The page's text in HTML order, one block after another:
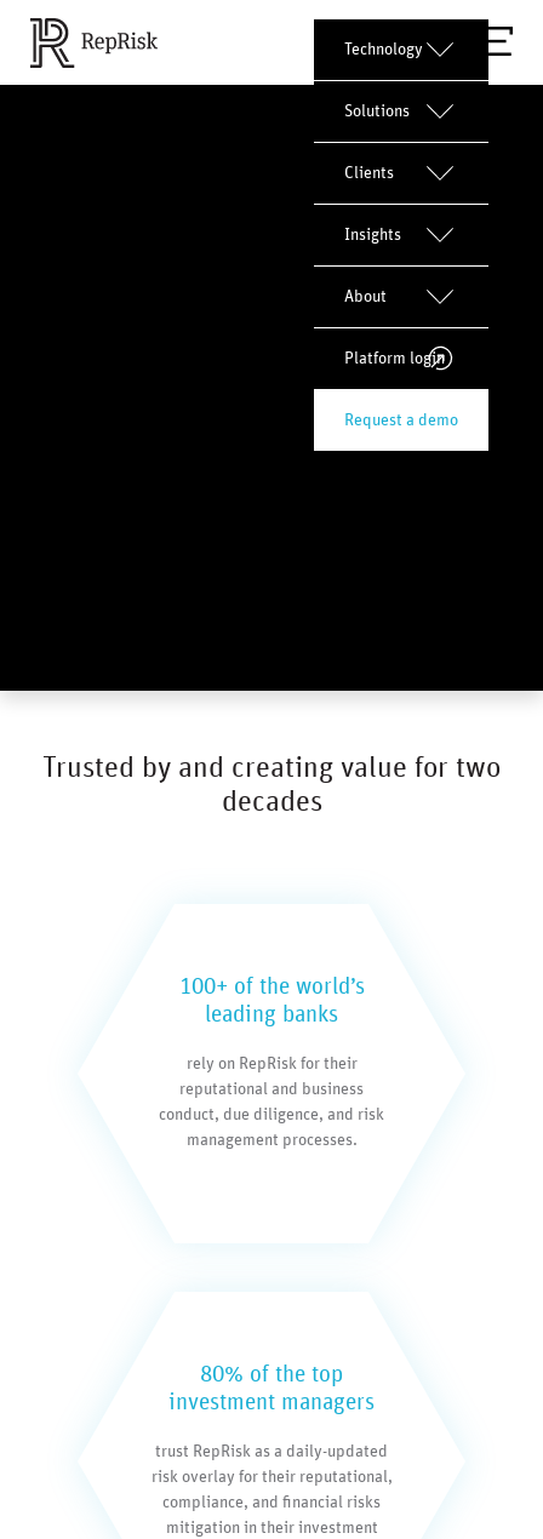
Technology
Solutions
Clients
Insights
About
Platform login
Request a demo
Trusted by and creating value for two
decades
100+ of the world’s
leading banks
rely on RepRisk for their
reputational and business
conduct, due diligence, and risk
management processes.
80% of the top
investment managers
trust RepRisk as a daily-updated
risk overlay for their reputational,
compliance, and financial risks
mitigation in their investment